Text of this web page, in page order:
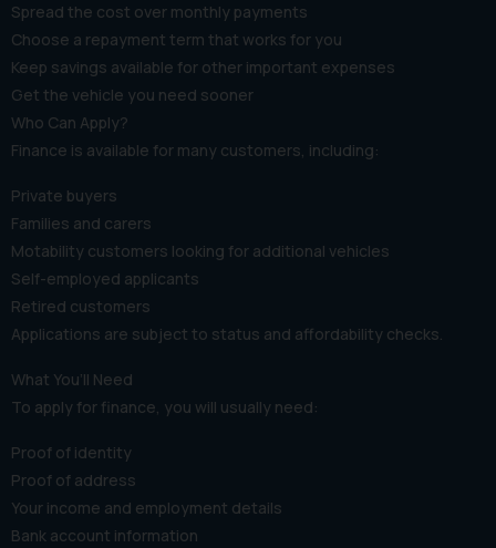
Spread the cost over monthly payments
Choose a repayment term that works for you
Keep savings available for other important expenses
Get the vehicle you need sooner
Who Can Apply?
Finance is available for many customers, including:
Private buyers
Families and carers
Motability customers looking for additional vehicles
Self-employed applicants
Retired customers
Applications are subject to status and affordability checks.
What You’ll Need
To apply for finance, you will usually need:
Proof of identity
Proof of address
Your income and employment details
Bank account information